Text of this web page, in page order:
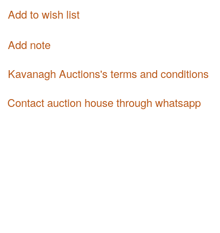
Add to wish list
Add note
Kavanagh Auctions's terms and conditions
Contact auction house through whatsapp